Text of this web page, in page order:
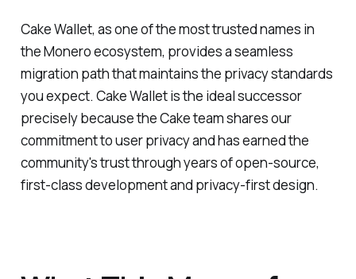
Cake Wallet, as one of the most trusted names in
the Monero ecosystem, provides a seamless
migration path that maintains the privacy standards
you expect. Cake Wallet is the ideal successor
precisely because the Cake team shares our
commitment to user privacy and has earned the
community's trust through years of open-source,
first-class development and privacy-first design.